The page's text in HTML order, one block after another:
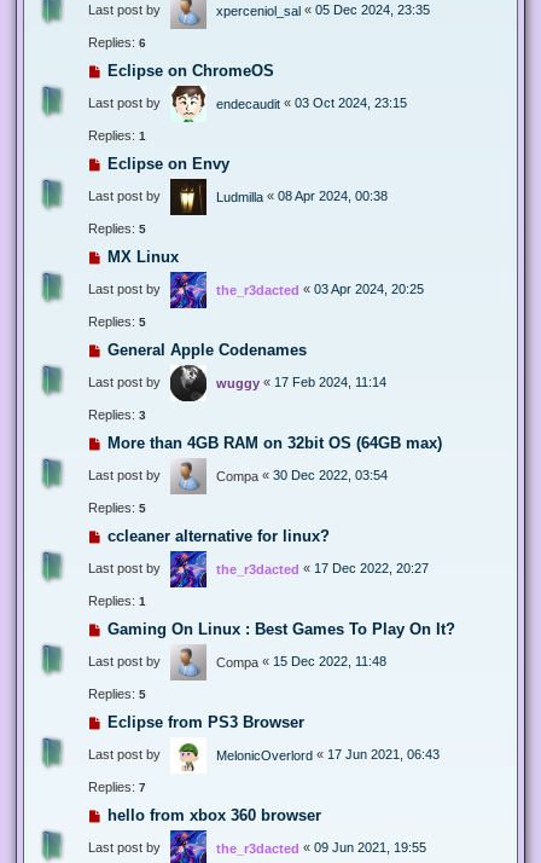
Last post by xperceniol_sal « 05 Dec 2024, 23:35
Replies: 6
Eclipse on ChromeOS
Last post by endecaudit « 03 Oct 2024, 23:15
Replies: 1
Eclipse on Envy
Last post by Ludmilla « 08 Apr 2024, 00:38
Replies: 5
MX Linux
Last post by the_r3dacted « 03 Apr 2024, 20:25
Replies: 5
General Apple Codenames
Last post by wuggy « 17 Feb 2024, 11:14
Replies: 3
More than 4GB RAM on 32bit OS (64GB max)
Last post by Compa « 30 Dec 2022, 03:54
Replies: 5
ccleaner alternative for linux?
Last post by the_r3dacted « 17 Dec 2022, 20:27
Replies: 1
Gaming On Linux : Best Games To Play On It?
Last post by Compa « 15 Dec 2022, 11:48
Replies: 5
Eclipse from PS3 Browser
Last post by MelonicOverlord « 17 Jun 2021, 06:43
Replies: 7
hello from xbox 360 browser
Last post by the_r3dacted « 09 Jun 2021, 19:55